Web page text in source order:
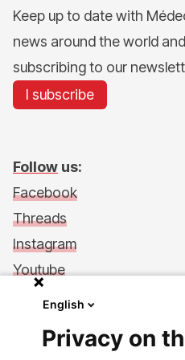
Keep up to date with
news around the world
subscribing to our
I subscribe
Follow us:
Facebook
Threads
Instagram
Youtube
LinkedIn
Make a donation
English
Privacy on